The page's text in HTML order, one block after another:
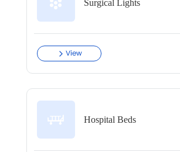
Surgical Lights
View
Hospital Beds